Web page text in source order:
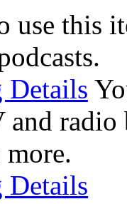
use this
Details
radio
more.
Details